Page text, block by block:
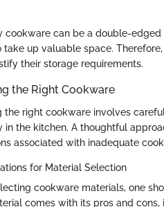
cookware can be a double-
take up valuable space.
their storage requirements.
the Right Cookware
the right cookware involves
in the kitchen. A thoughtful
associated with inadequate
for Material Selection
cookware materials, one
comes with its pros and